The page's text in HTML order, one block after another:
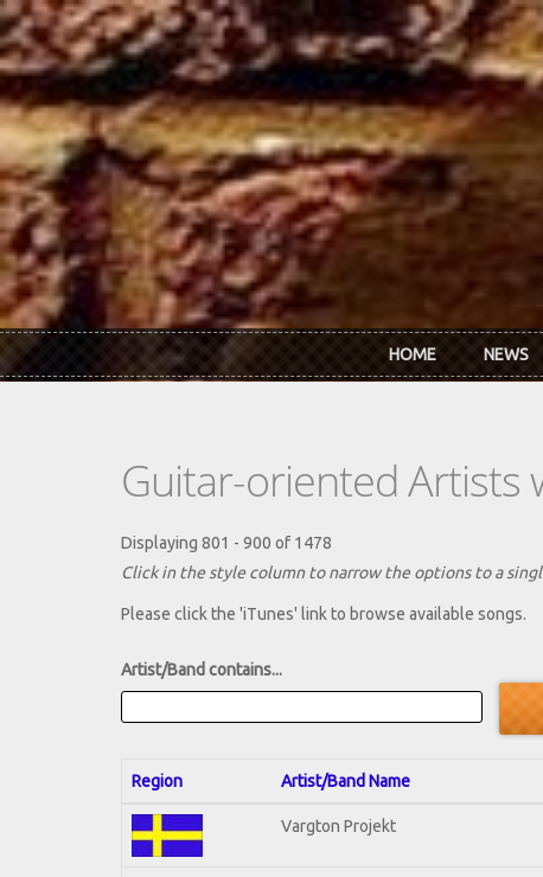
Skip to main content
HOME NEWS
Guitar-oriented Artists
Displaying 801 - 900 of 1478
Click in the style column to narrow the options to a
Please click the 'iTunes' link to browse available songs.
Artist/Band contains...
Region Artist/Band Name
Vargton Projekt